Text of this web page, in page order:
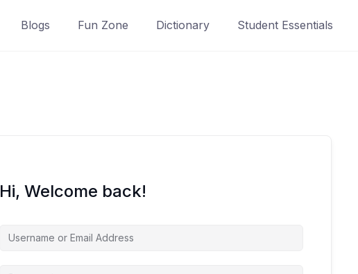
Blogs Fun Zone Dictionary Student Essentials
Hi, Welcome back!